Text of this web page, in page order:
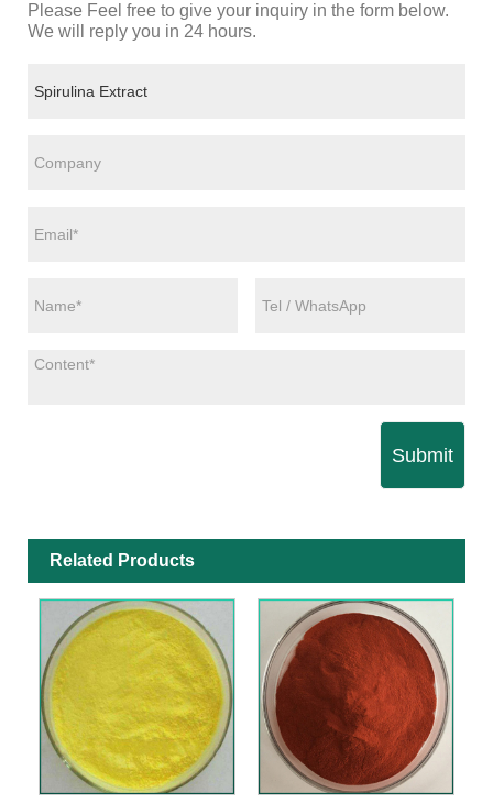
Please Feel free to give your inquiry in the form below.
We will reply you in 24 hours.
Submit
Related Products